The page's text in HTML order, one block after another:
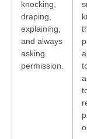
knocking,
draping,
explaining,
and always
asking
permission.